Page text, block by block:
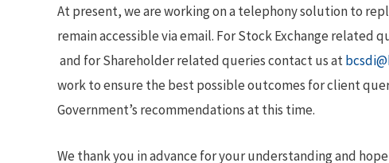
At present, we are working on a telephony solution to
remain accessible via email. For Stock Exchange related
and for Shareholder related queries contact us at
work to ensure the best possible outcomes for client
Government’s recommendations at this time.
We thank you in advance for your understanding and